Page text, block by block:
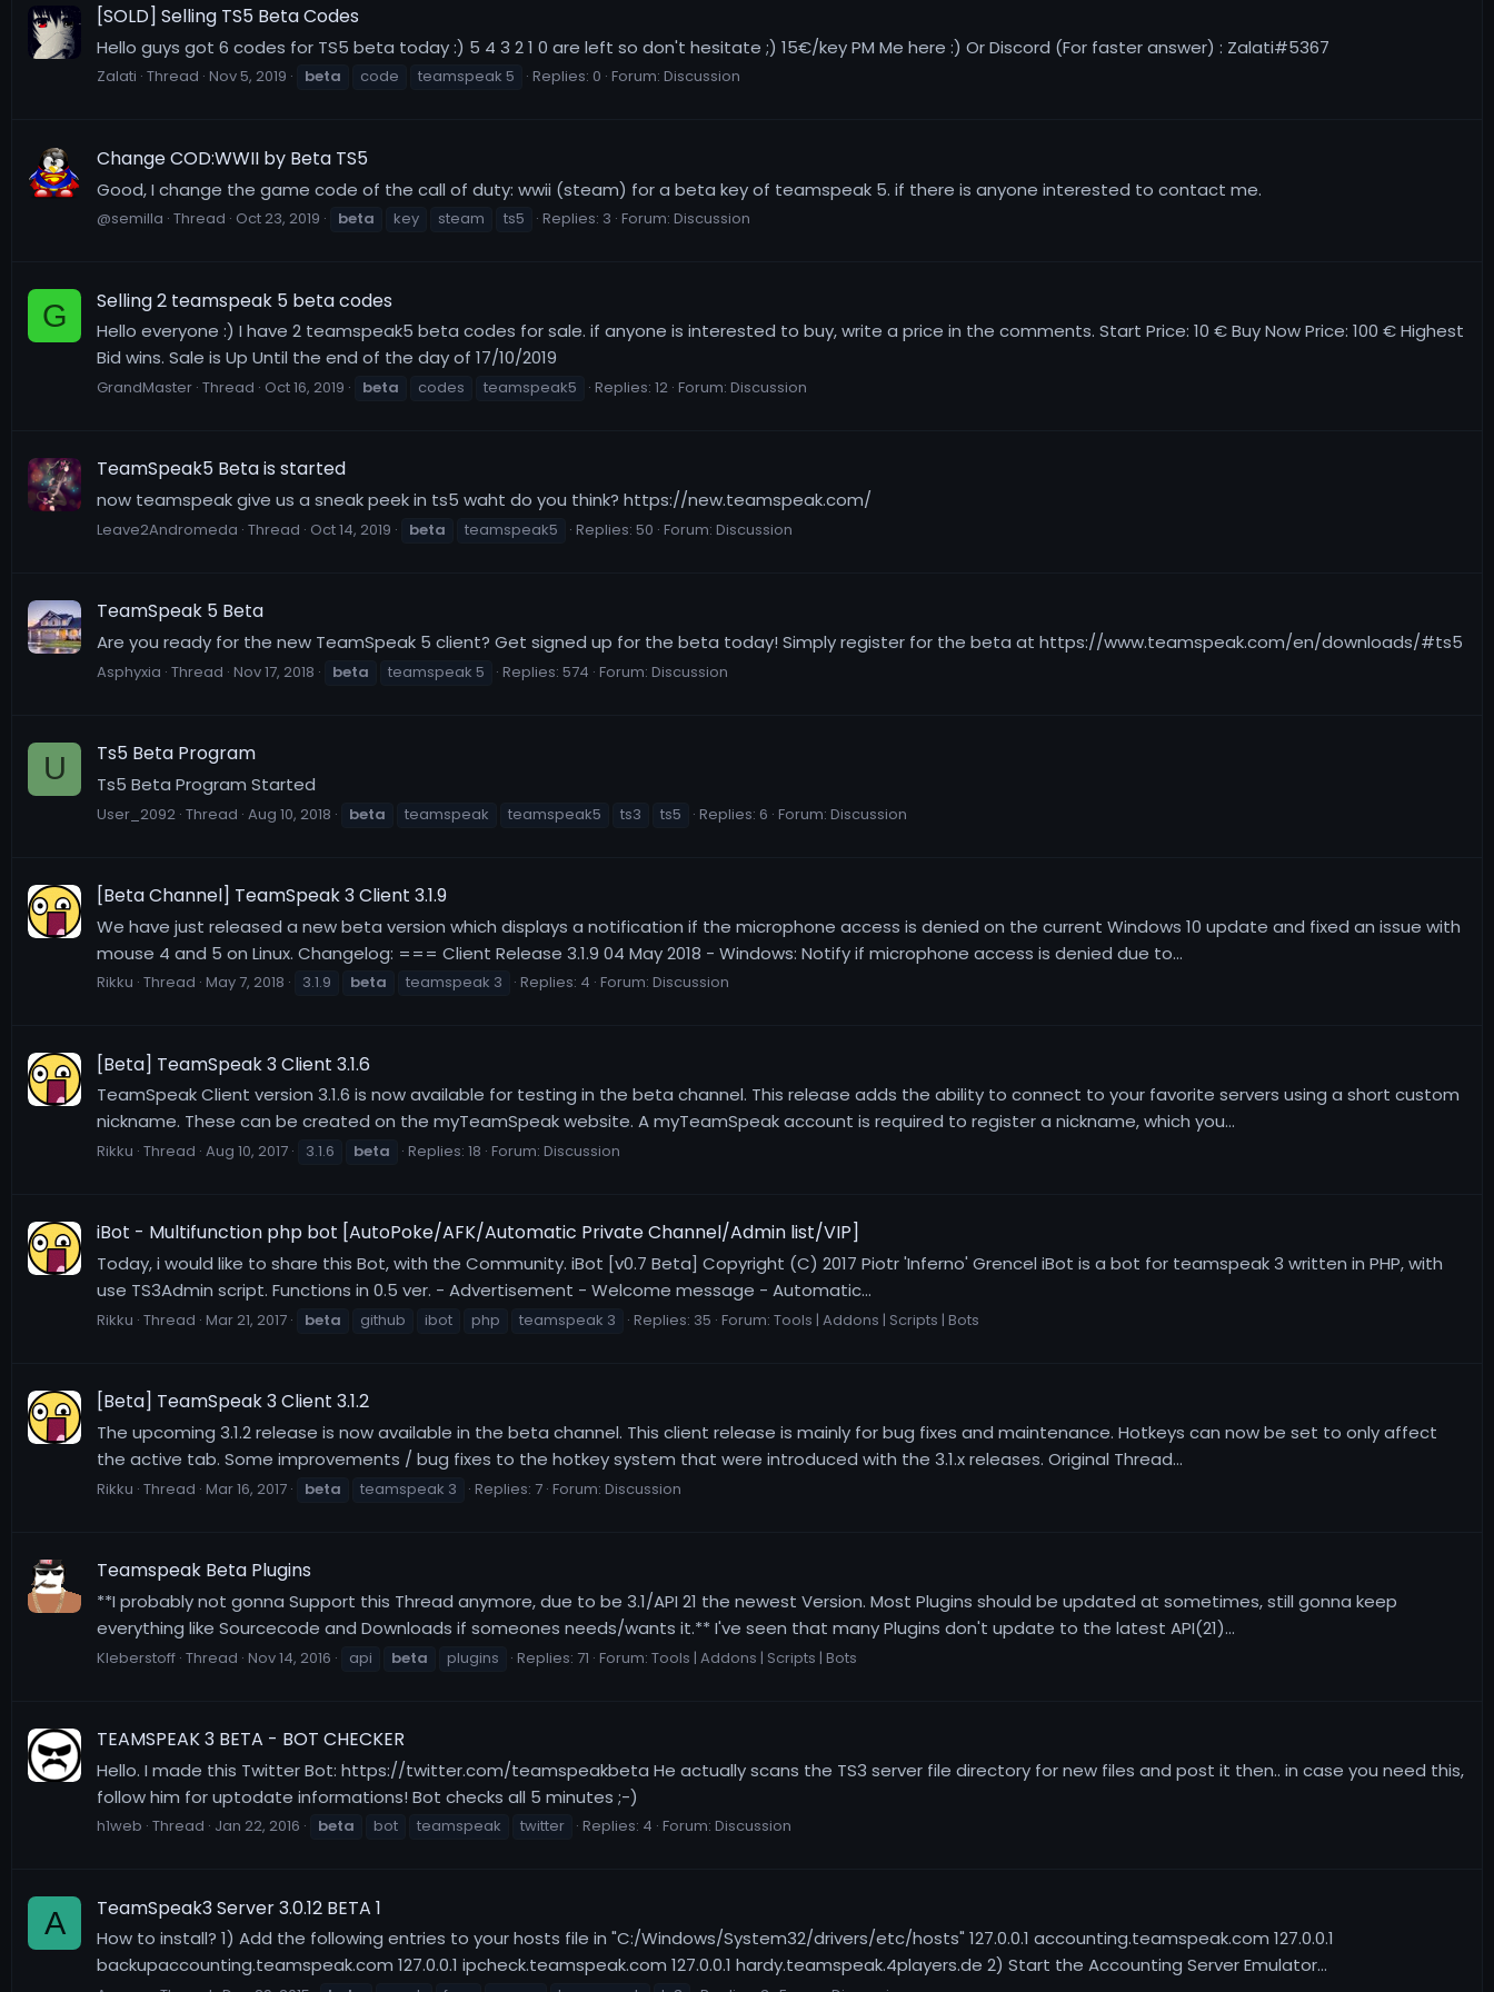
[SOLD] Selling TS5 Beta Codes
Hello guys got 6 codes for TS5 beta today :) 5 4 3 2 1 0 are left so don't hesitate ;) 15€/key PM Me here :) Or Discord (For faster answer) : Zalati#5367
Zalati Thread Nov 5, 2019 beta code teamspeak 5 Replies: 0 Forum: Discussion
Change COD:WWII by Beta TS5
Good, I change the game code of the call of duty: wwii (steam) for a beta key of teamspeak 5. if there is anyone interested to contact me.
@semilla Thread Oct 23, 2019 beta key steam ts5 Replies: 3 Forum: Discussion
G Selling 2 teamspeak 5 beta codes
Hello everyone :) I have 2 teamspeak5 beta codes for sale. if anyone is interested to buy, write a price in the comments. Start Price: 10 € Buy Now Price: 100 € Highest
Bid wins. Sale is Up Until the end of the day of 17/10/2019
GrandMaster Thread Oct 16, 2019 beta codes teamspeak5 Replies: 12 Forum: Discussion
TeamSpeak5 Beta is started
now teamspeak give us a sneak peek in ts5 waht do you think? https://new.teamspeak.com/
Leave2Andromeda Thread Oct 14, 2019 beta teamspeak5 Replies: 50 Forum: Discussion
TeamSpeak 5 Beta
Are you ready for the new TeamSpeak 5 client? Get signed up for the beta today! Simply register for the beta at https://www.teamspeak.com/en/downloads/#ts5
Asphyxia Thread Nov 17, 2018 beta teamspeak 5 Replies: 574 Forum: Discussion
U Ts5 Beta Program
Ts5 Beta Program Started
User_2092 Thread Aug 10, 2018 beta teamspeak teamspeak5 ts3 ts5 Replies: 6 Forum: Discussion
[Beta Channel] TeamSpeak 3 Client 3.1.9
We have just released a new beta version which displays a notification if the microphone access is denied on the current Windows 10 update and fixed an issue with
mouse 4 and 5 on Linux. Changelog: === Client Release 3.1.9 04 May 2018 - Windows: Notify if microphone access is denied due to...
Rikku Thread May 7, 2018 3.1.9 beta teamspeak 3 Replies: 4 Forum: Discussion
[Beta] TeamSpeak 3 Client 3.1.6
TeamSpeak Client version 3.1.6 is now available for testing in the beta channel. This release adds the ability to connect to your favorite servers using a short custom
nickname. These can be created on the myTeamSpeak website. A myTeamSpeak account is required to register a nickname, which you...
Rikku Thread Aug 10, 2017 3.1.6 beta Replies: 18 Forum: Discussion
iBot - Multifunction php bot [AutoPoke/AFK/Automatic Private Channel/Admin list/VIP]
Today, i would like to share this Bot, with the Community. iBot [v0.7 Beta] Copyright (C) 2017 Piotr 'Inferno' Grencel iBot is a bot for teamspeak 3 written in PHP, with
use TS3Admin script. Functions in 0.5 ver. - Advertisement - Welcome message - Automatic...
Rikku Thread Mar 21, 2017 beta github ibot php teamspeak 3 Replies: 35 Forum: Tools | Addons | Scripts | Bots
[Beta] TeamSpeak 3 Client 3.1.2
The upcoming 3.1.2 release is now available in the beta channel. This client release is mainly for bug fixes and maintenance. Hotkeys can now be set to only affect
the active tab. Some improvements / bug fixes to the hotkey system that were introduced with the 3.1.x releases. Original Thread...
Rikku Thread Mar 16, 2017 beta teamspeak 3 Replies: 7 Forum: Discussion
Teamspeak Beta Plugins
**I probably not gonna Support this Thread anymore, due to be 3.1/API 21 the newest Version. Most Plugins should be updated at sometimes, still gonna keep
everything like Sourcecode and Downloads if someones needs/wants it.** I've seen that many Plugins don't update to the latest API(21)...
Kleberstoff Thread Nov 14, 2016 api beta plugins Replies: 71 Forum: Tools | Addons | Scripts | Bots
TEAMSPEAK 3 BETA - BOT CHECKER
Hello. I made this Twitter Bot: https://twitter.com/teamspeakbeta He actually scans the TS3 server file directory for new files and post it then.. in case you need this,
follow him for uptodate informations! Bot checks all 5 minutes ;-)
h1web Thread Jan 22, 2016 beta bot teamspeak twitter Replies: 4 Forum: Discussion
A TeamSpeak3 Server 3.0.12 BETA 1
How to install? 1) Add the following entries to your hosts file in "C:/Windows/System32/drivers/etc/hosts" 127.0.0.1 accounting.teamspeak.com 127.0.0.1
backupaccounting.teamspeak.com 127.0.0.1 ipcheck.teamspeak.com 127.0.0.1 hardy.teamspeak.4players.de 2) Start the Accounting Server Emulator...